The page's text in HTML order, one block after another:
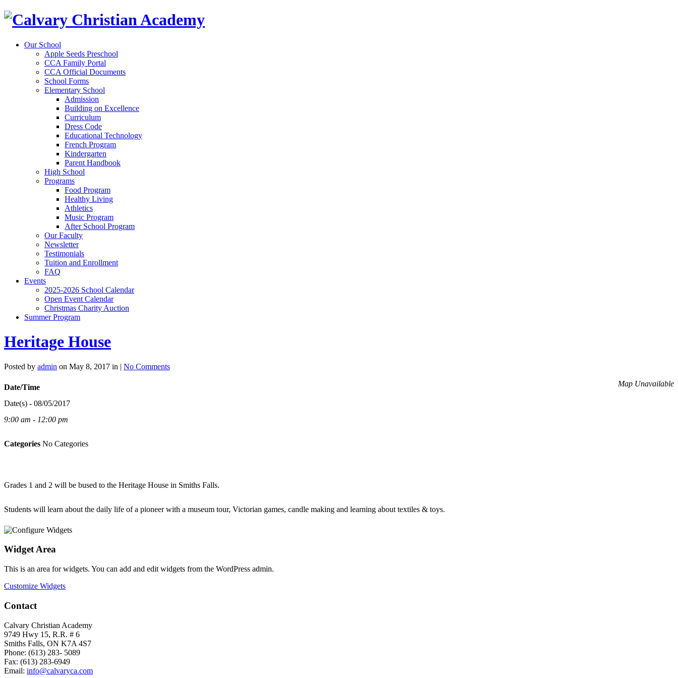
Our School
Apple Seeds Preschool
CCA Family Portal
CCA Official Documents
School Forms
Elementary School
Admission
Building on Excellence
Curriculum
Dress Code
Educational Technology
French Program
Kindergarten
Parent Handbook
High School
Programs
Food Program
Healthy Living
Athletics
Music Program
After School Program
Our Faculty
Newsletter
Testimonials
Tuition and Enrollment
FAQ
Events
2025-2026 School Calendar
Open Event Calendar
Christmas Charity Auction
Summer Program
Heritage House
Posted by admin on May 8, 2017 in | No Comments
Map Unavailable
Date/Time
Date(s) - 08/05/2017
9:00 am - 12:00 pm
Categories No Categories
Grades 1 and 2 will be bused to the Heritage House in Smiths Falls.
Students will learn about the daily life of a pioneer with a museum tour, Victorian games, candle making and learning about textiles & toys.
Widget Area
This is an area for widgets. You can add and edit widgets from the WordPress admin.
Customize Widgets
Contact
Calvary Christian Academy
9749 Hwy 15, R.R. # 6
Smiths Falls, ON K7A 4S7
Phone: (613) 283- 5089
Fax: (613) 283-6949
Email: info@calvaryca.com